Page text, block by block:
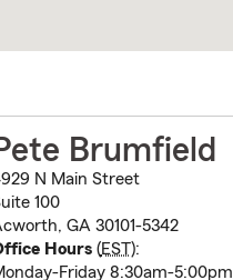
Brumfield
N Main Street
100
GA 30101-5342
Hours(EST):
Friday 8:30am-5:00pm